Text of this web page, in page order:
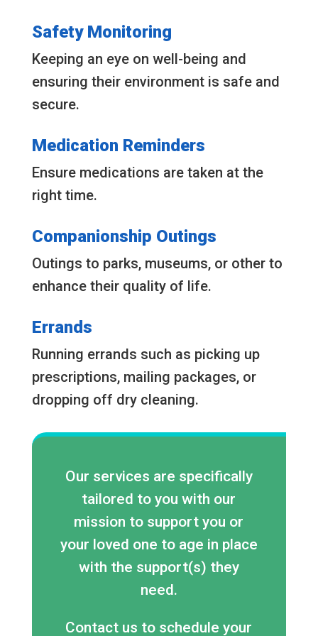
Safety Monitoring
Keeping an eye on well-being and
ensuring their environment is safe and
secure.
Medication Reminders
Ensure medications are taken at the
right time.
Companionship Outings
Outings to parks, museums, or other to
enhance their quality of life.
Errands
Running errands such as picking up
prescriptions, mailing packages, or
dropping off dry cleaning.
Our services are specifically
tailored to you with our
mission to support you or
your loved one to age in place
with the support(s) they
need.
Contact us to schedule your